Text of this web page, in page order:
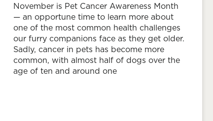
November is Pet Cancer Awareness Month
— an opportune time to learn more about
one of the most common health challenges
our furry companions face as they get older.
Sadly, cancer in pets has become more
common, with almost half of dogs over the
age of ten and around one